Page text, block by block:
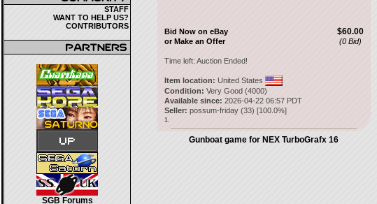
STAFF
WANT TO HELP US?
CONTRIBUTORS
SGB Forums
$60.00
(0 Bid)
Bid Now on eBay
or Make an Offer
Time left: Auction Ended!
Item location: United States
Condition: Very Good (4000)
Available since: 2026-04-22 06:57 PDT
Seller: possum-friday(33) [100.0%]
1.
Gunboat game for NEX TurboGrafx 16